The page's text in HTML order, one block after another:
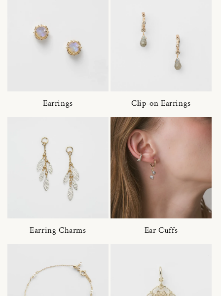
Earrings Clip-on Earrings
Earring Charms Ear Cuffs